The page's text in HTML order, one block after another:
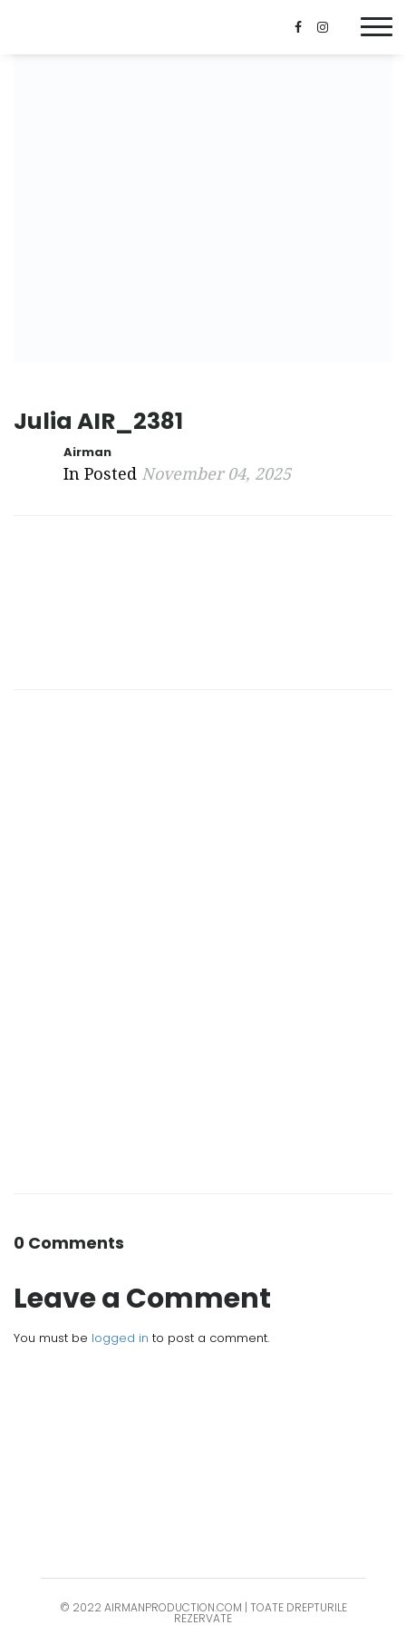
Julia AIR_2381
Airman
In Posted November 04, 2025
0 Comments
Leave a Comment
You must be logged in to post a comment.
© 2022 AIRMANPRODUCTION.COM | TOATE DREPTURILE
REZERVATE